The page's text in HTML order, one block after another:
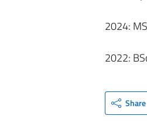
2024:
2022:
Share